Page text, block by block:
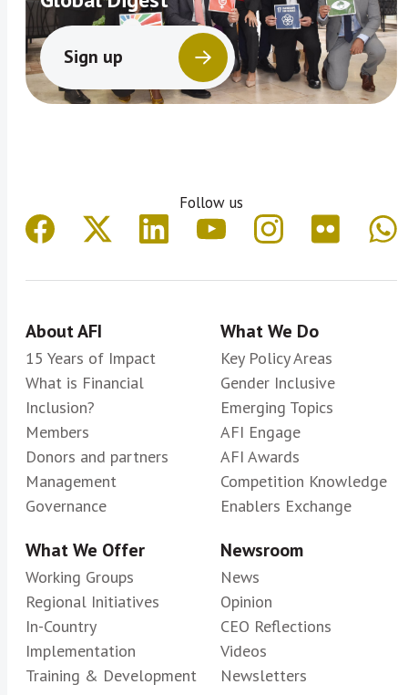
Sign up
Follow us
About AFI
15 Years of Impact
What is Financial
Inclusion?
Members
Donors and partners
Management
Governance
What We Do
Key Policy Areas
Gender Inclusive
Emerging Topics
AFI Engage
AFI Awards
Competition Knowledge
Enablers Exchange
What We Offer
Working Groups
Regional Initiatives
In-Country
Implementation
Training & Development
Newsroom
News
Opinion
CEO Reflections
Videos
Newsletters